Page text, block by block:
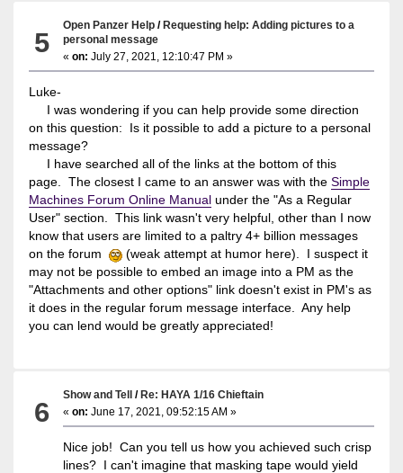
5
Open Panzer Help /Requesting help: Adding pictures to a
personal message
«on: July 27, 2021, 12:10:47 PM »
Luke-
I was wondering if you can help provide some direction
on this question: Is it possible to add a picture to a personal
message?
I have searched all of the links at the bottom of this
page. The closest I came to an answer was with the Simple
Machines Forum Online Manualunder the "As a Regular
User" section. This link wasn't very helpful, other than I now
know that users are limited to a paltry 4+ billion messages
on the forum
(weak attempt at humor here). I suspect it
may not be possible to embed an image into a PM as the
"Attachments and other options" link doesn't exist in PM's as
it does in the regular forum message interface. Any help
you can lend would be greatly appreciated!
6
Show and Tell /Re: HAYA 1/16 Chieftain
«on: June 17, 2021, 09:52:15 AM »
Nice job! Can you tell us how you achieved such crisp
lines? I can't imagine that masking tape would yield